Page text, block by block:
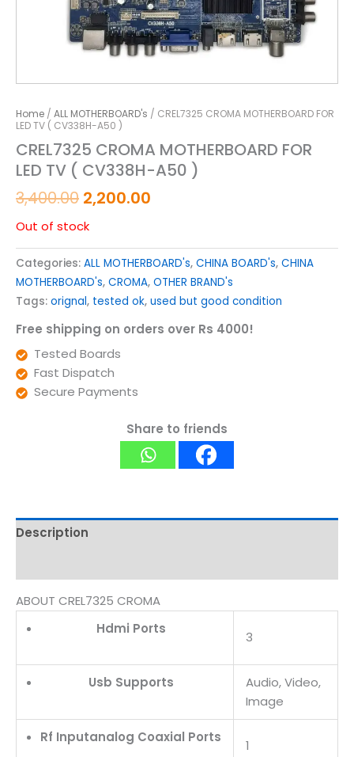
Home / ALL MOTHERBOARD's / CREL7325 CROMA MOTHERBOARD FOR
LED TV ( CV338H-A50 )
CREL7325 CROMA MOTHERBOARD FOR
LED TV ( CV338H-A50 )
3,400.00 2,200.00
Out of stock
Categories: ALL MOTHERBOARD's, CHINA BOARD's, CHINA
MOTHERBOARD's, CROMA, OTHER BRAND's
Tags: orignal, tested ok, used but good condition
Free shipping on orders over Rs 4000!
Tested Boards
Fast Dispatch
Secure Payments
Share to friends
Description
ABOUT CREL7325 CROMA
Hdmi Ports
3
Usb Supports
Audio, Video,
Image
Rf Inputanalog Coaxial Ports
1